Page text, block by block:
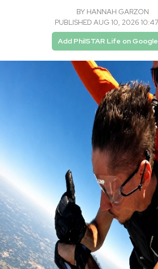
BY HANNAH GARZON
PUBLISHED AUG 10, 2026
Add PhilSTAR Life on Google